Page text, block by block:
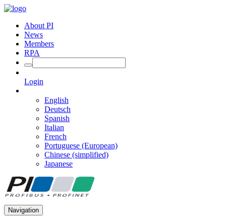
About PI
News
Members
RPA
Login
English
Deutsch
Spanish
Italian
French
Portuguese (European)
Chinese (simplified)
Japanese
Navigation